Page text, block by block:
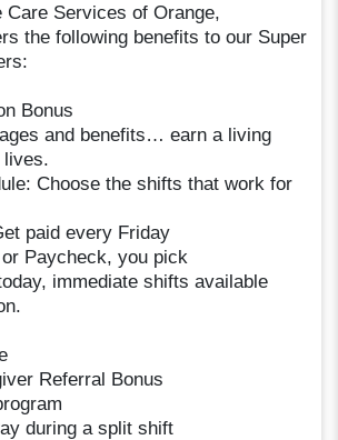
Care Services of Orange,
the following benefits to our Super
Bonus
and benefits… earn a living
lives.
Choose the shifts that work for
paid every Friday
Paycheck, you pick
immediate shifts available
Referral Bonus
during a split shift